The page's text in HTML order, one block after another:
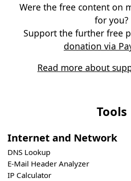
Were the free content on
for you?
Support the further free
donation via
Read more about
Tools
Internet and Network
DNS Lookup
E-Mail Header Analyzer
IP Calculator